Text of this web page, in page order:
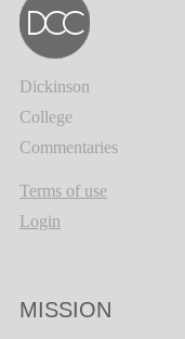
Dickinson
College
Commentaries
Terms of use
Login
MISSION